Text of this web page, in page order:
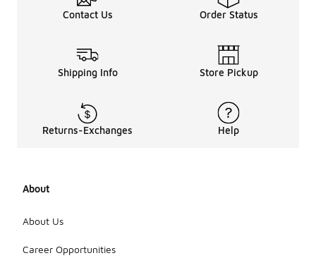
Contact Us Order Status
Shipping Info Store Pickup
Returns-Exchanges Help
About
About Us
Career Opportunities